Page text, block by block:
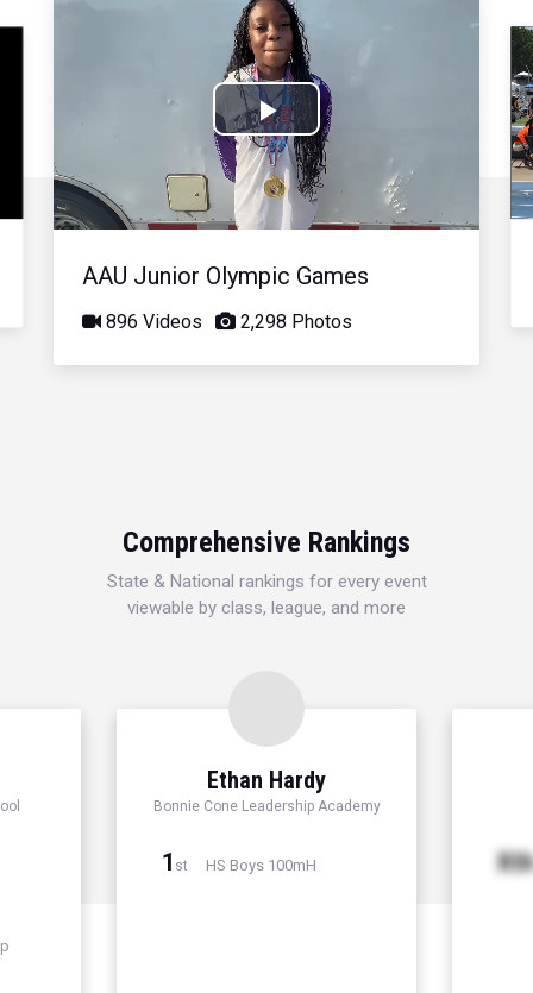
Play
Video
AAU Junior Olympic Games
896 Videos 2,298 Photos
Comprehensive Rankings
State & National rankings for every event
viewable by class, league, and more
Ethan Hardy
Bonnie Cone Leadership Academy
1 st HS Boys 100mH Xth